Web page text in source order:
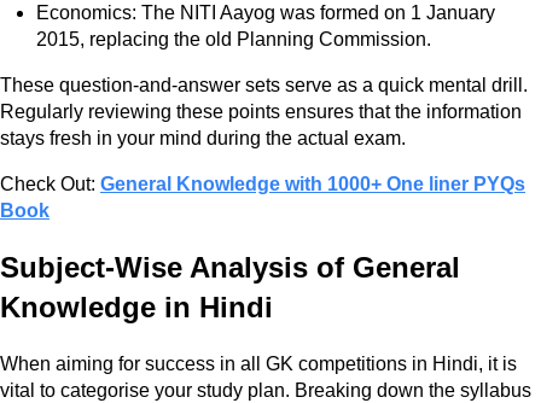
Economics: The NITI Aayog was formed on 1 January
2015, replacing the old Planning Commission.
These question-and-answer sets serve as a quick mental drill.
Regularly reviewing these points ensures that the information
stays fresh in your mind during the actual exam.
Check Out: General Knowledge with 1000+ One liner PYQs
Book
Subject-Wise Analysis of General
Knowledge in Hindi
When aiming for success in all GK competitions in Hindi, it is
vital to categorise your study plan. Breaking down the syllabus